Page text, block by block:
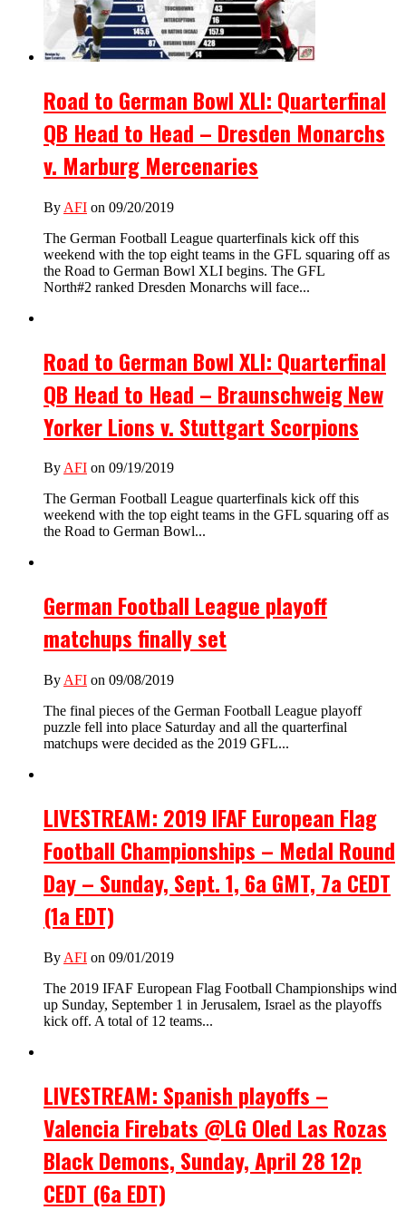
Road to German Bowl XLI: Quarterfinal
QB Head to Head – Dresden Monarchs
v. Marburg Mercenaries
By AFI on 09/20/2019
The German Football League quarterfinals kick off this
weekend with the top eight teams in the GFL squaring off as
the Road to German Bowl XLI begins. The GFL
North#2 ranked Dresden Monarchs will face...
Road to German Bowl XLI: Quarterfinal
QB Head to Head – Braunschweig New
Yorker Lions v. Stuttgart Scorpions
ByAFI on 09/19/2019
The German Football League quarterfinals kick off this
weekend with the top eight teams in the GFL squaring off as
the Road to German Bowl...
German Football League playoff
matchups finally set
By AFI on 09/08/2019
The final pieces of the German Football League playoff
puzzle fell into place Saturday and all the quarterfinal
matchups were decided as the 2019 GFL...
LIVESTREAM: 2019 IFAF European Flag
Football Championships – Medal Round
Day – Sunday, Sept. 1, 6a GMT, 7a CEDT
(1a EDT)
By AFI on 09/01/2019
The 2019 IFAF European Flag Football Championships wind
up Sunday, September 1 in Jerusalem, Israel as the playoffs
kick off. A total of 12 teams...
LIVESTREAM: Spanish playoffs –
Valencia Firebats @LG Oled Las Rozas
Black Demons, Sunday, April 28 12p
CEDT (6a EDT)